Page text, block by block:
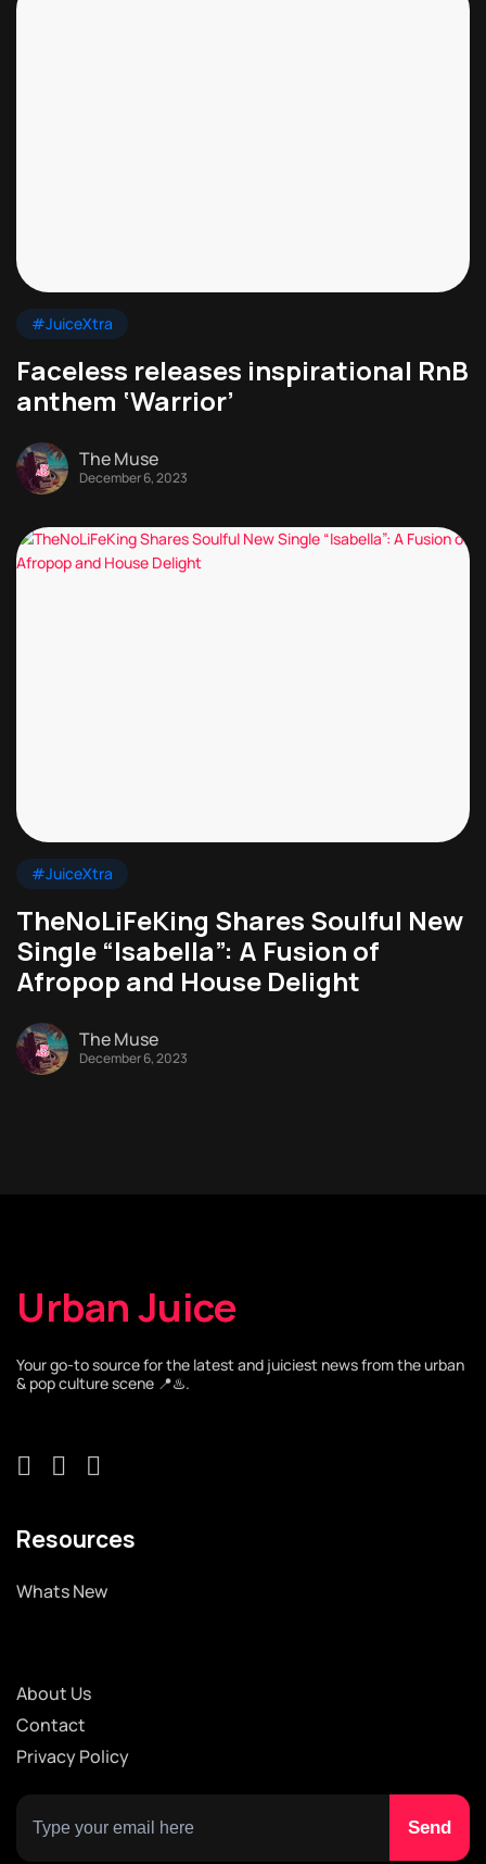
#JuiceXtra
Faceless releases inspirational RnB
anthem ‘Warrior’
The Muse
December 6, 2023
#JuiceXtra
TheNoLiFeKing Shares Soulful New
Single “Isabella”: A Fusion of
Afropop and House Delight
The Muse
December 6, 2023
Urban Juice
Your go-to source for the latest and juiciest news from the urban
& pop culture scene 📍♨️.
Resources
Whats New
About Us
Contact
Privacy Policy